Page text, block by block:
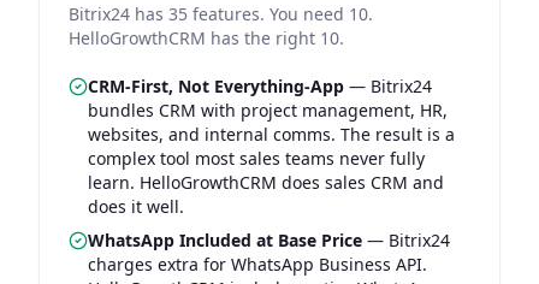
Bitrix24 has 35 features. You need 10.
HelloGrowthCRM has the right 10.
CRM-First, Not Everything-App — Bitrix24
bundles CRM with project management, HR,
websites, and internal comms. The result is a
complex tool most sales teams never fully
learn. HelloGrowthCRM does sales CRM and
does it well.
WhatsApp Included at Base Price — Bitrix24
charges extra for WhatsApp Business API.